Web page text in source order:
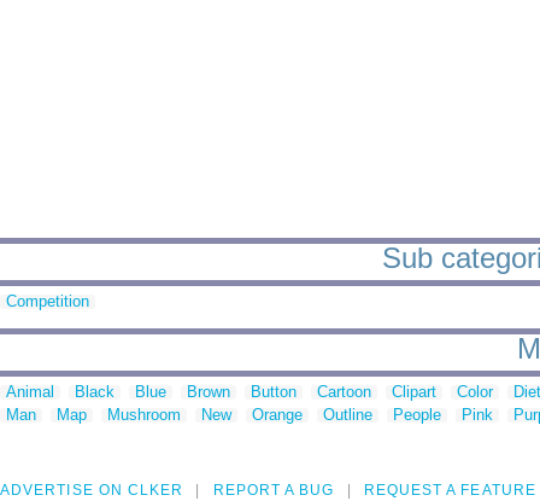
Sub
Competition
Animal Black Blue Brown Button Cartoon Clipart Color
Man
Map Mushroom New Orange Outline People Pink
ADVERTISE ON CLKER REPORT A BUG REQUEST A FEATURE